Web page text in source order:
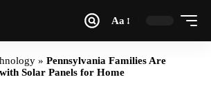
Aa
» Pennsylvania Families Are
Solar Panels for Home